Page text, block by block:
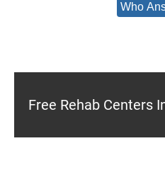
Who
Free Rehab Centers